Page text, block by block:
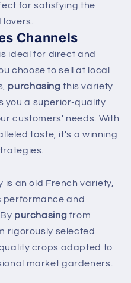
for satisfying the
lovers.
Channels
ideal for direct and
choose to sell at local
purchasing this variety
you a superior-quality
customers' needs. With
taste, it's a winning
is an old French variety,
performance and
purchasing from
rigorously selected
crops adapted to
market gardeners.